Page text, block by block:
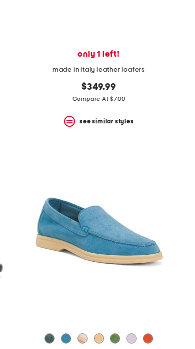
only 1 left!
made in italy leather loafers
$349.99
Compare At $700
see similar styles